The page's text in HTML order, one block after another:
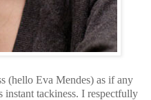
(hello Eva Mendes) as if any
tackiness. I respectfully